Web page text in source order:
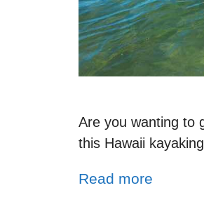
Are you wanting to
this Hawaii
Read more